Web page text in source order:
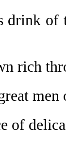
drink
rich
of